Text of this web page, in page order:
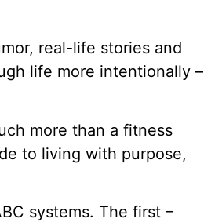
real-life stories and
life more intentionally –
more than a fitness
to living with purpose,
systems. The first –